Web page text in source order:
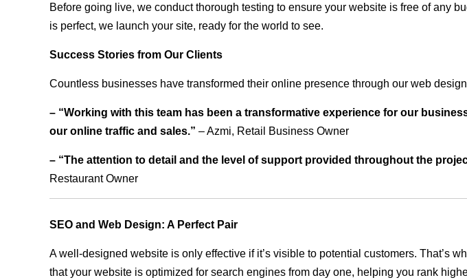
Before going live, we conduct thorough testing to ensure your website is free of any
is perfect, we launch your site, ready for the world to see.
Success Stories from Our Clients
Countless businesses have transformed their online presence through our web
– “Working with this team has been a transformative experience for our
our online traffic and sales.” – Azmi, Retail Business Owner
– “The attention to detail and the level of support provided throughout the
Restaurant Owner
SEO and Web Design: A Perfect Pair
A well-designed website is only effective if it’s visible to potential customers. That’s
that your website is optimized for search engines from day one, helping you rank